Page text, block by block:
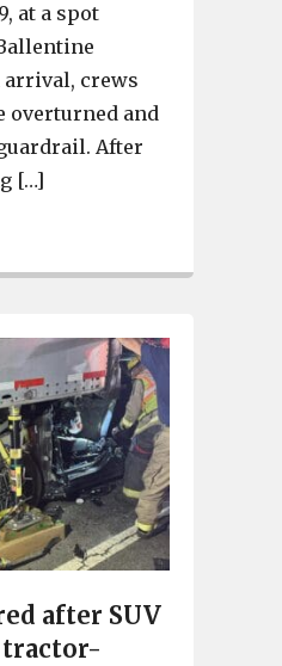
at a spot
crews
overturned and
After
[…]
after SUV
tractor-